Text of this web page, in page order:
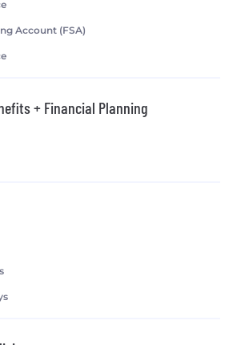
Account (FSA)
+ Financial Planning